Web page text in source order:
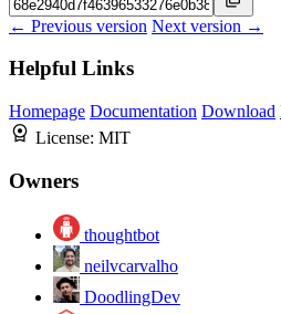
← Previous version Next version →
Helpful Links
Homepage Documentation Download
License: MIT
Owners
thoughtbot
neilvcarvalho
DoodlingDev